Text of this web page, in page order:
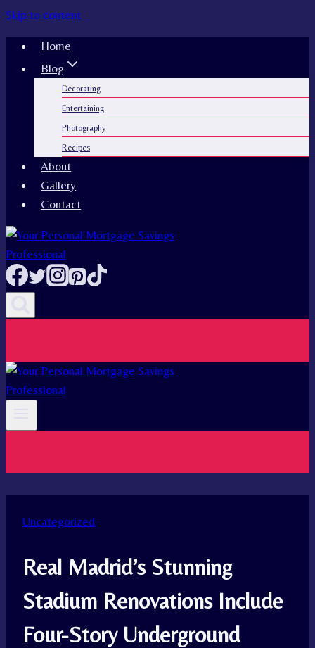
Skip to content
Home
Blog
Decorating
Entertaining
Photography
Recipes
About
Gallery
Contact
Uncategorized
Real Madrid’s Stunning
Stadium Renovations Include
Four-Story Underground